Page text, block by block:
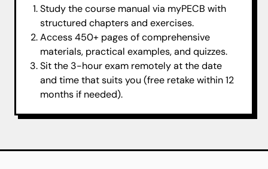
Study the course manual via myPECB with
structured chapters and exercises.
Access 450+ pages of comprehensive
materials, practical examples, and quizzes.
Sit the 3-hour exam remotely at the date
and time that suits you (free retake within 12
months if needed).